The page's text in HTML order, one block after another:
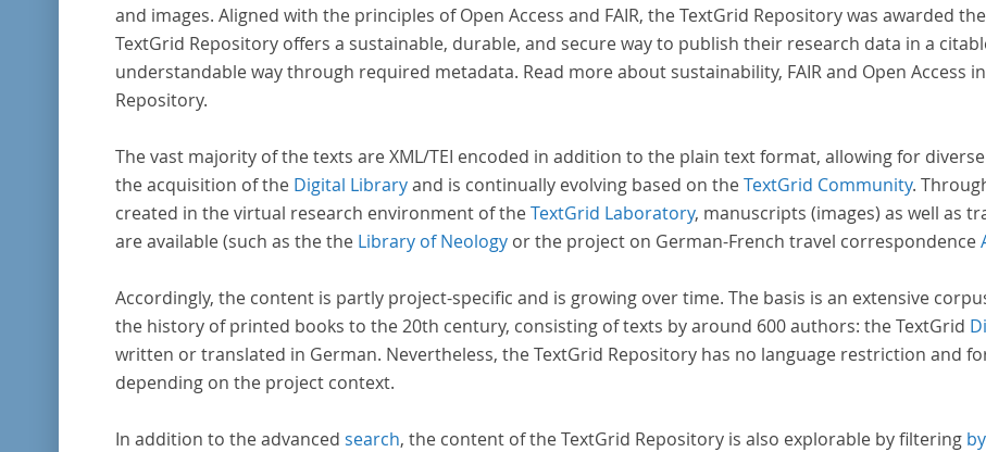
and images. Aligned with the principles of Open Access and FAIR, the TextGrid Repository was awarded the
TextGrid Repository offers a sustainable, durable, and secure way to publish their research data in a
understandable way through required metadata. Read more about sustainability, FAIR and Open Access
Repository.
The vast majority of the texts are XML/TEI encoded in addition to the plain text format, allowing for
the acquisition of the Digital Libraryand is continually evolving based on theTextGrid Community.
created in the virtual research environment of theTextGrid Laboratory, manuscripts (images) as well as
are available (such as the the Library of Neologyor the project on German-French travel correspondence
Accordingly, the content is partly project-specific and is growing over time. The basis is an extensive
the history of printed books to the 20th century, consisting of texts by around 600 authors: the TextGrid
written or translated in German. Nevertheless, the TextGrid Repository has no language restriction and
depending on the project context.
In addition to the advanced search, the content of the TextGrid Repository is also explorable by filtering